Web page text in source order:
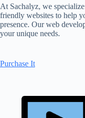
At Sachalyz, we
friendly websites to help
presence. Our web
your unique needs.
Purchase It